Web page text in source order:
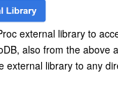
external library to
also from the above
external library to any